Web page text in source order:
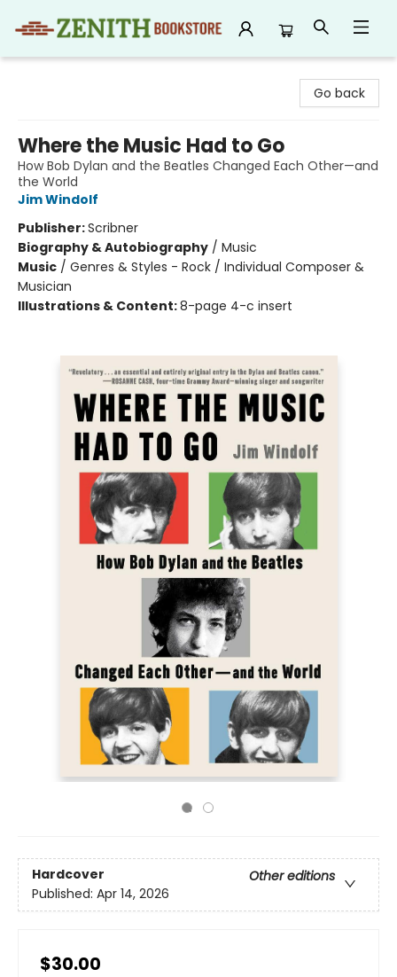
Go back
Where the Music Had to Go
How Bob Dylan and the Beatles Changed Each Other—and
the World
Jim Windolf
Publisher:Scribner
Biography & Autobiography / Music
Music / Genres & Styles - Rock / Individual Composer &
Musician
Illustrations & Content:8-page 4-c insert
Hardcover
Other editions
Published: Apr 14, 2026
$30.00